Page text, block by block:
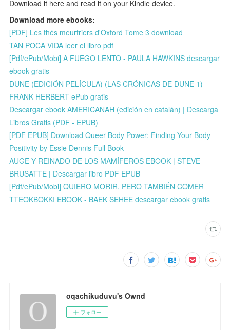
Download it here and read it on your Kindle device.
Download more ebooks:
[PDF] Les thés meurtriers d'Oxford Tome 3 download
TAN POCA VIDA leer el libro pdf
[Pdf/ePub/Mobi] A FUEGO LENTO - PAULA HAWKINS descargar
ebook gratis
DUNE (EDICIÓN PELÍCULA) (LAS CRÓNICAS DE DUNE 1)
FRANK HERBERT ePub gratis
Descargar ebook AMERICANAH (edición en catalán) | Descarga
Libros Gratis (PDF - EPUB)
[PDF EPUB] Download Queer Body Power: Finding Your Body
Positivity by Essie Dennis Full Book
AUGE Y REINADO DE LOS MAMÍFEROS EBOOK | STEVE
BRUSATTE | Descargar libro PDF EPUB
[Pdf/ePub/Mobi] QUIERO MORIR, PERO TAMBIÉN COMER
TTEOKBOKKI EBOOK - BAEK SEHEE descargar ebook gratis
oqachikuduvu's Ownd
フォロー